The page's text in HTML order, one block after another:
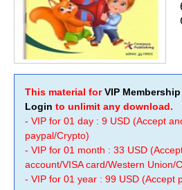
This material forVIP Membership
Login to unlimit any download.
- VIP for 01 day : 9 USD (Accept
paypal/Crypto)
- VIP for 01 month : 33 USD
account/VISA card/Western Union/
- VIP for 01 year : 99 USD (Accept